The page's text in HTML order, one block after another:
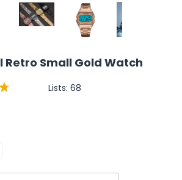
Retro Small Gold Watch
Lists: 68